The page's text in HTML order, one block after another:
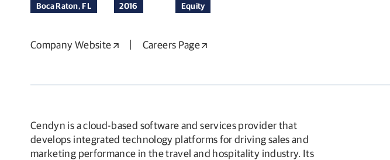
Boca Raton, FL 2016 Equity
Company WebsiteOpens in a new window
Careers PageOpens in a new window
Cendyn is a cloud-based software and services provider that
develops integrated technology platforms for driving sales and
marketing performance in the travel and hospitality industry. Its